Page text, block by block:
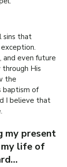
sins that
and even future
His
the
baptism of
I believe that
my present
my life of